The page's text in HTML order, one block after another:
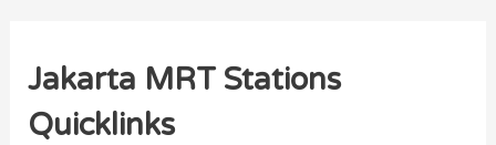
Jakarta MRT Stations
Quicklinks